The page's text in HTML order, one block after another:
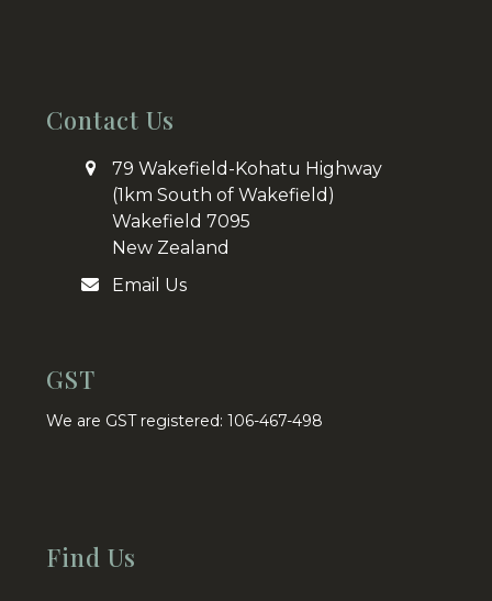
Contact Us
79 Wakefield-Kohatu Highway
(1km South of Wakefield)
Wakefield 7095
New Zealand
Email Us
GST
We are GST registered: 106-467-498
Find Us